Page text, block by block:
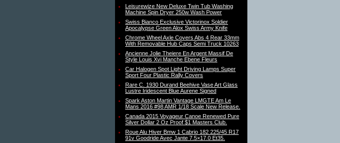
Leisurewize New Deluxe Twin Tub Washing
Machine Spin Dryer 250w Wash Power
Swiss Bianco Exclusive Victorinox Soldier
Apocalypse Green Alox Swiss Army Knife
Chrome Wheel Axle Covers Abs 4 Rear 33mm
With Removable Hub Caps Semi Truck 10263
Ancienne Jolie Theiere En Argent Massif De
Style Louis Xvi Manche Ebene Fleurs
Car Halogen Spot Light Driving Lamps Super
Sport Four Plastic Rally Covers
Rare C. 1930 Durand Beehive Vase Art Glass
Lustre Iridescent Blue Aurene Signed
Spark Aston Martin Vantage LMGTE Am Le
Mans 2016 #98 AMR 1/18 Scale New Release.
Canada 2015 Voyageur Canoe Renewed Pure
Silver Dollar 2 Oz Proof $1 Masters Club.
Roue Alu Hiver Bmw 1 Cabrio 182 225/45 R17
91v Goodride Avec Jante 7.5×17.0 Et35.